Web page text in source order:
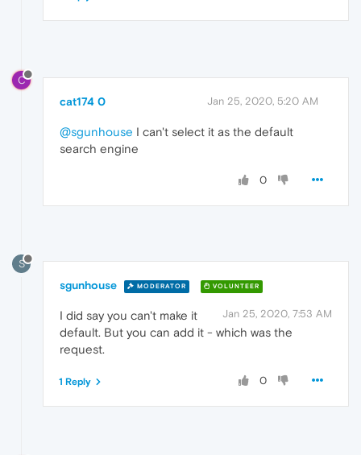
C
cat174 0 Jan 25, 2020, 5:20 AM
@sgunhouse I can't select it as the default
search engine
0
S
sgunhouse MODERATOR VOLUNTEER
Jan 25, 2020, 7:53 AM
I did say you can't make it
default. But you can add it - which was the
request.
0
1 Reply